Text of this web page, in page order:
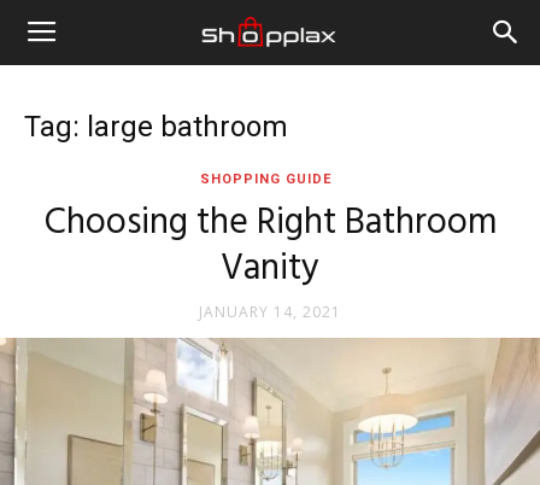
Tag: large bathroom
SHOPPING GUIDE
Choosing the Right Bathroom
Vanity
JANUARY 14, 2021